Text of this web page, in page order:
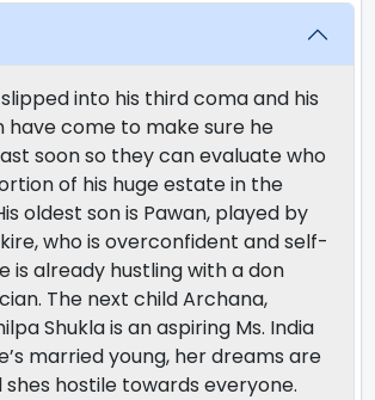
slipped into his third coma and his
have come to make sure he
soon so they can evaluate who
of his huge estate in the
oldest son is Pawan, played by
who is overconfident and self-
is already hustling with a don
The next child Archana,
Shukla is an aspiring Ms. India
married young, her dreams are
hostile towards everyone.